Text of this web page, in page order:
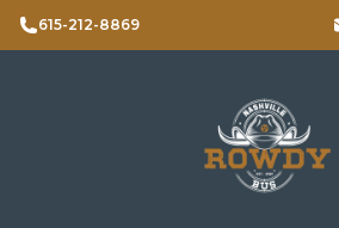
615-212-8869